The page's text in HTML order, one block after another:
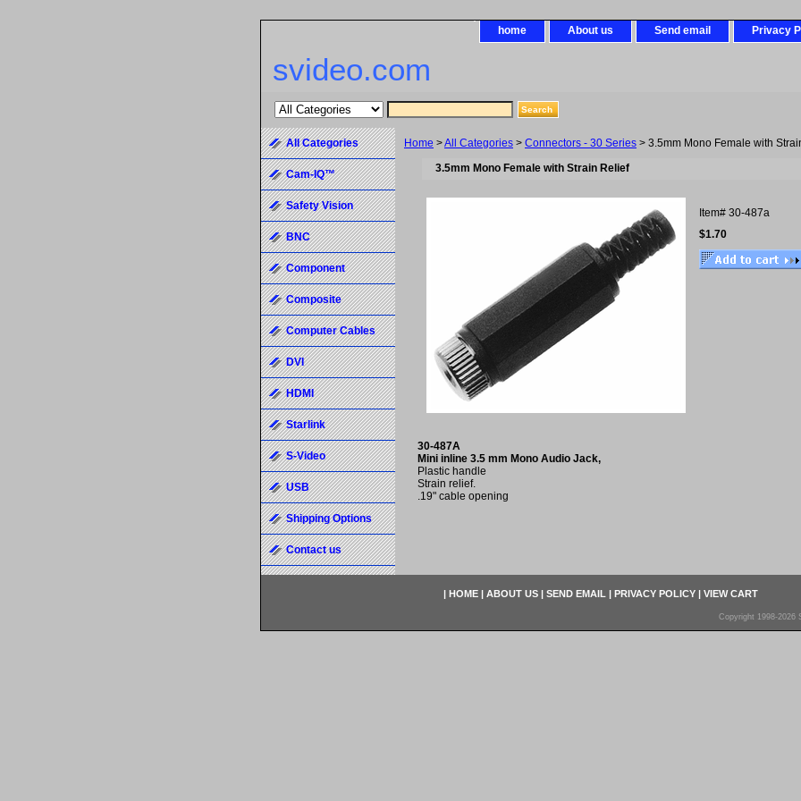
home About us Send email Privacy
svideo.com
Home >All Categories > Connectors - 30 Series > 3.5mm Mono Female with
3.5mm Mono Female with Strain Relief
Item# 30-487a
$1.70
30-487A
Mini inline 3.5 mm Mono Audio Jack,
Plastic handle
Strain relief.
.19" cable opening
All Categories
Cam-IQ™
Safety Vision
BNC
Component
Composite
Computer Cables
DVI
HDMI
Starlink
S-Video
USB
Shipping Options
Contact us
| HOME | ABOUT US | SEND EMAIL | PRIVACY POLICY | VIEW CART
Copyright 1998-2026